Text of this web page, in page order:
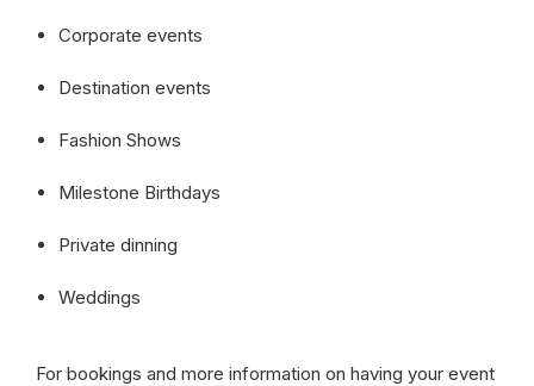
Corporate events
Destination events
Fashion Shows
Milestone Birthdays
Private dinning
Weddings
For bookings and more information on having your event